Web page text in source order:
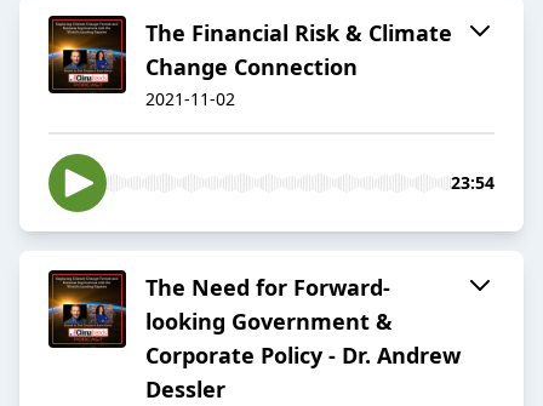
The Financial Risk & Climate
Change Connection
2021-11-02
23:54
The Need for Forward-
looking Government &
Corporate Policy - Dr. Andrew
Dessler